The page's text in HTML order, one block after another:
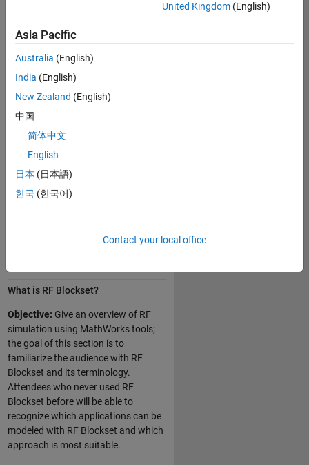
highlighted.
Topics include:
modeling linear elements
Simulating thermal and phase
noise
Modeling amplifiers and mixers
operating in nonlinear conditions
Developing custom models
What is RF Blockset?
Objective: Give an overview of RF
simulation using MathWorks tools;
the goal of this section is to
familiarize the audience with RF
Blockset and its terminology.
Attendees who never used RF
Blockset before will be able to
recognize which applications can be
modeled with RF Blockset and which
approach is most suitable.
United Kingdom(English)
Asia Pacific
Australia (English)
India (English)
New Zealand (English)
中国
简体中文
English
日本 (日本語)
한국 (한국어)
Contact your local office